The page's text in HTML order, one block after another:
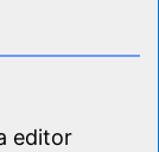
editor